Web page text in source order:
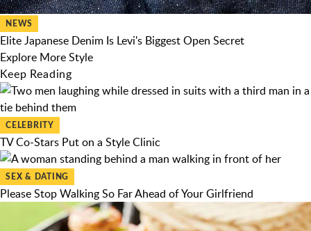
NEWS
Elite Japanese Denim Is Levi's Biggest Open Secret
Explore More Style
Keep Reading
CELEBRITY
TV Co-Stars Put on a Style Clinic
SEX & DATING
Please Stop Walking So Far Ahead of Your Girlfriend